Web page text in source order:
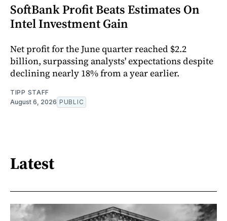
SoftBank Profit Beats Estimates On
Intel Investment Gain
Net profit for the June quarter reached $2.2
billion, surpassing analysts' expectations despite
declining nearly 18% from a year earlier.
TIPP STAFF
August 6, 2026 PUBLIC
Latest